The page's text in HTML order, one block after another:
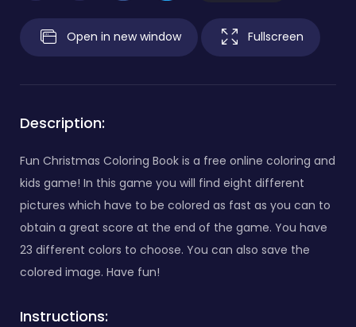
Open in new window Fullscreen
Description:
Fun Christmas Coloring Book is a free online coloring and
kids game! In this game you will find eight different
pictures which have to be colored as fast as you can to
obtain a great score at the end of the game. You have
23 different colors to choose. You can also save the
colored image. Have fun!
Instructions: